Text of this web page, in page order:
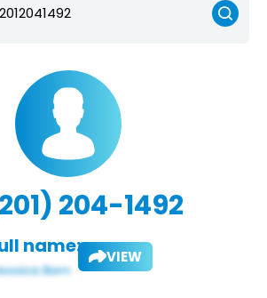
204-1492
name: VIEW